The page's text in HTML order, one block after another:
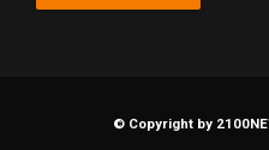
© Copyright by